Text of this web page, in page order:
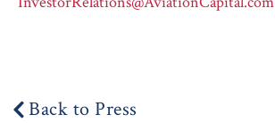
Back to Press